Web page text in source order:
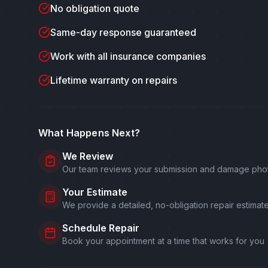
No obligation quote
Same-day response guaranteed
Work with all insurance companies
Lifetime warranty on repairs
What Happens Next?
We Review
Our team reviews your submission and damage
Your Estimate
We provide a detailed, no-obligation repair estimate
Schedule Repair
Book your appointment at a time that works for you